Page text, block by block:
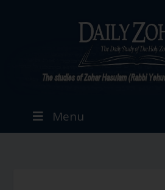
Menu